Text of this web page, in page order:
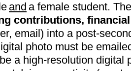
and a female student.
contributions,
email) into a post-
photo must be
a high-resolution digital